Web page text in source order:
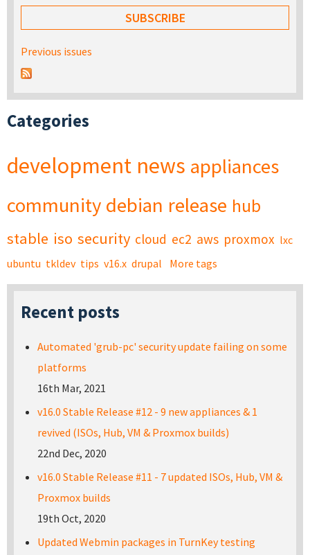
Previous issues
Categories
development news appliances
community debian release hub
stable iso security cloud ec2 aws proxmox lxc
ubuntu tkldev tips v16.x drupal More tags
Recent posts
Automated 'grub-pc' security update failing on some
platforms
16th Mar, 2021
v16.0 Stable Release #12 - 9 new appliances & 1
revived (ISOs, Hub, VM & Proxmox builds)
22nd Dec, 2020
v16.0 Stable Release #11 - 7 updated ISOs, Hub, VM &
Proxmox builds
19th Oct, 2020
Updated Webmin packages in TurnKey testing